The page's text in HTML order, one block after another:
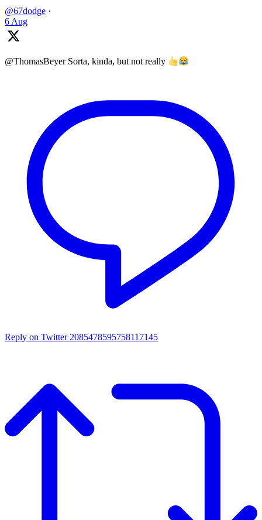
@67dodge ·
6 Aug
@ThomasBeyer Sorta, kinda, but not really
Reply on Twitter 2085478595758117145